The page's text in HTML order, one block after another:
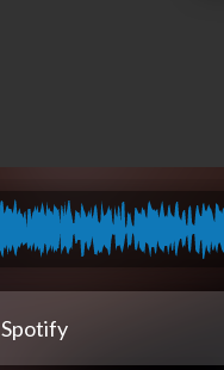
Spotify